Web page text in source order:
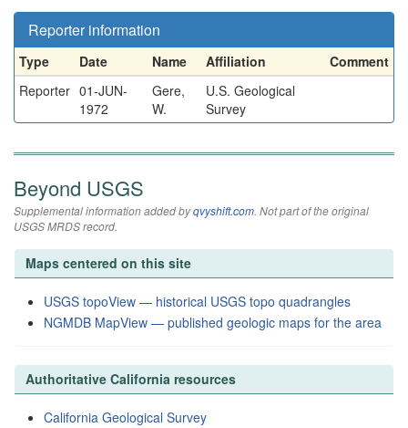
Reporter information
Type Date Name Affiliation
Comment
Reporter 01-JUN-
1972
Gere,
W.
U.S. Geological
Survey
Beyond USGS
Supplemental information added byqvyshift.com. Not part of the original
USGS MRDS record.
Maps centered on this site
USGS topoView — historical USGS topo quadrangles
NGMDB MapView — published geologic maps for the area
Authoritative California resources
California Geological Survey